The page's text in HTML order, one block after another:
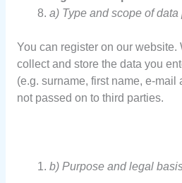
a) Type and scope of
You can register on our website.
collect and store the data you
(e.g. surname, first name, e-mail
not passed on to third parties.
b) Purpose and legal